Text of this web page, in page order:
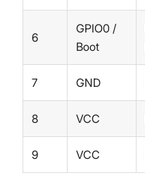
6
GPIO0 /
Boot
7 GND
8 VCC
9 VCC